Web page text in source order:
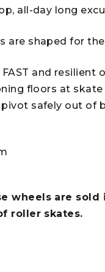
all-day long
are shaped for
and
floors at skate
safely out of
wheels are
roller skates.